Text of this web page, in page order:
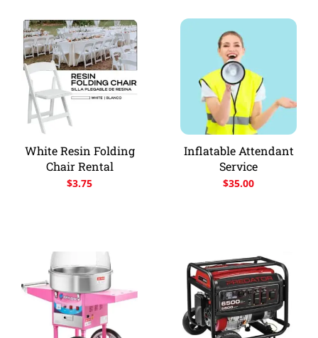
White Resin Folding
Chair Rental
$3.75
Inflatable Attendant
Service
$35.00